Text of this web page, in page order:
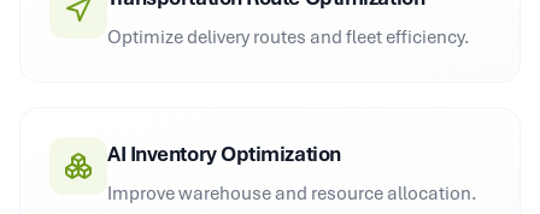
Optimize delivery routes and fleet efficiency.
AI Inventory Optimization
Improve warehouse and resource allocation.